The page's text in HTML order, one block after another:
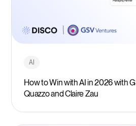
AI
How to Win with AI in 2026 with
Quazzo and Claire Zau